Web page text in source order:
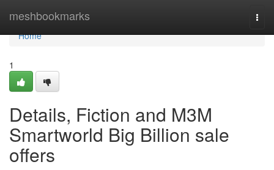
meshbookmarks
Home
Home
1
Details, Fiction and M3M
Smartworld Big Billion sale
offers